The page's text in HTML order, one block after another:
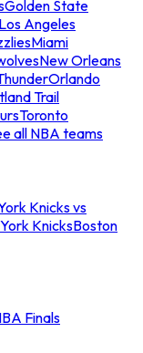
Golden State
Los Angeles
Miami
New Orleans
Orlando
Trail
Toronto
all NBA teams
Knicks vs
KnicksBoston
Finals